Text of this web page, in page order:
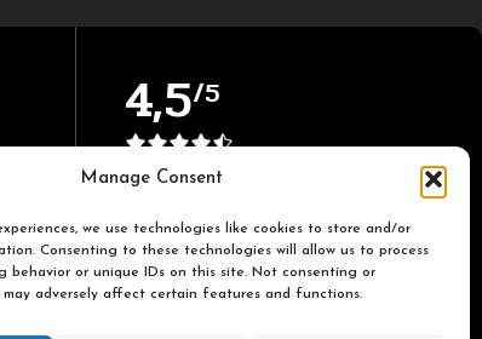
Manage Consent
we use technologies like cookies to store and/or
Consenting to these technologies will allow us to process
behavior or unique IDs on this site. Not consenting or
may adversely affect certain features and functions.
4,5/5
Based on TrustPilot official